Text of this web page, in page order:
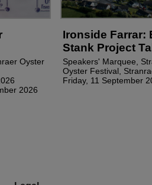
Oyster
2026
Ironside Farrar:
Stank Project
Speakers' Marquee,
Oyster Festival,
Friday, 11 September